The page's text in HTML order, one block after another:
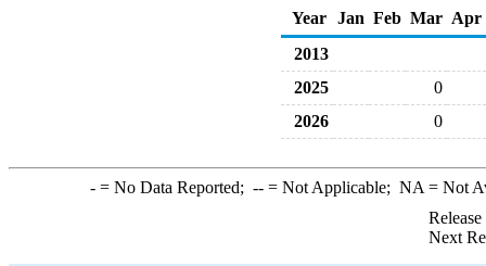
Year
Jan Feb Mar Apr
2013
2025
0
2026
0
-= No Data Reported; --= Not Applicable; NA = Not
Next